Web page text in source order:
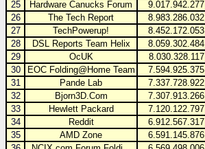
25
Hardware Canucks Forum 9.017.942.277
26
The Tech Report 8.983.286.032
27
TechPowerup! 8.452.172.053
28
DSL Reports Team Helix 8.059.302.484
29
OcUK 8.030.328.117
30
EOC Folding@Home Team 7.594.925.375
31
Pande Lab 7.337.728.922
32
Bjorn3D.Com 7.307.913.266
33
Hewlett Packard 7.120.122.797
34
Reddit 6.912.567.317
35
AMD Zone 6.591.145.876